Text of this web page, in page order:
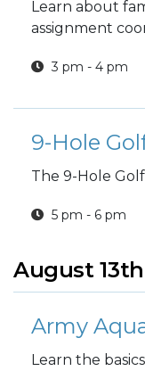
Learn about
assignment
3 pm - 4 pm
9-Hole
The 9-Hole
5 pm - 6 pm
August 13th
Army
Learn the